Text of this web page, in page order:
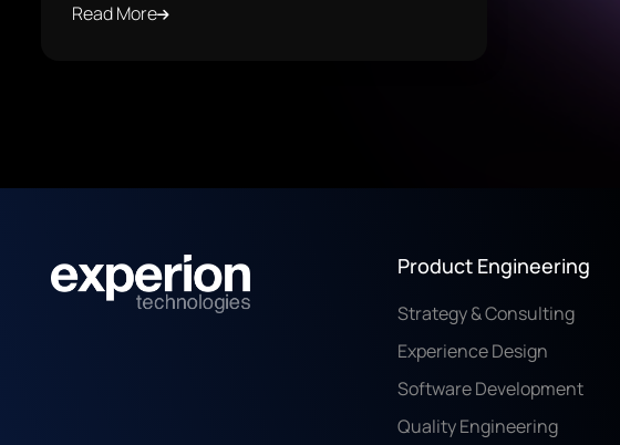
Read More
Product Engineering
Strategy & Consulting
Experience Design
Software Development
Quality Engineering